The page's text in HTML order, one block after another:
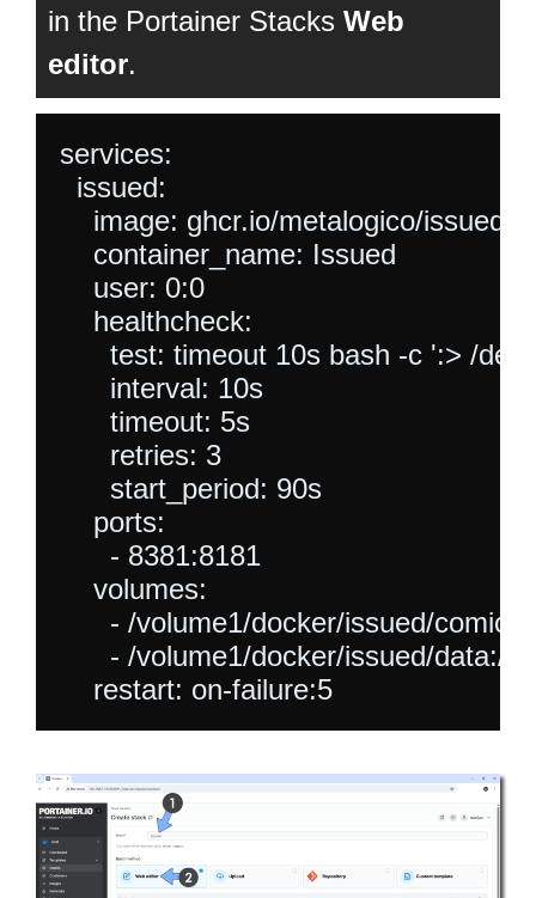
in the Portainer Stacks Web
editor.
services:
  issued:
image: ghcr.io/metalogico/
    container_name: Issued
    user: 0:0
    healthcheck:
test: timeout 10s bash -c ':> /
      interval: 10s
      timeout: 5s
      retries: 3
      start_period: 90s
    ports:
      - 8381:8181
    volumes:
- /volume1/docker/issued/
- /volume1/docker/issued/data:/